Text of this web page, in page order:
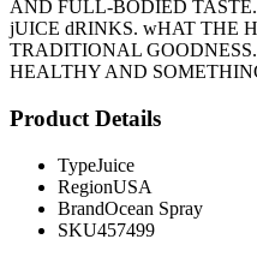
AND FULL-BODIED
jUICE dRINKS. wHAT THE
TRADITIONAL
HEALTHY AND
Product Details
TypeJuice
RegionUSA
BrandOcean Spray
SKU457499